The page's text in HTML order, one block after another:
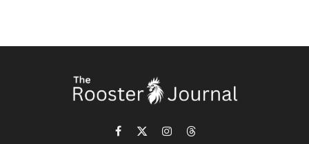
Facebook
X
InstagramThreads